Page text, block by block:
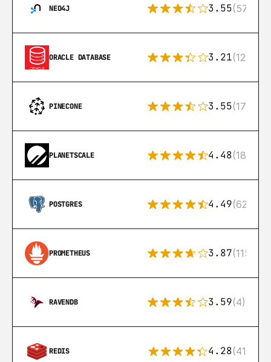
NEO4J 3.55(57)
ORACLE DATABASE 3.21(122)
PINECONE 3.55(17)
PLANETSCALE 4.48(183)
POSTGRES 4.49(626)
PROMETHEUS 3.87(115)
RAVENDB 3.59(4)
REDIS 4.28(416)